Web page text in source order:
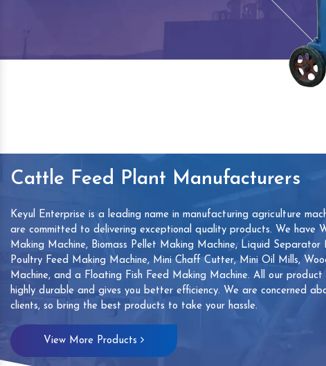
Cattle Feed Plant Manufacturers
Keyul Enterprise is a leading name in manufacturing agriculture
are committed to delivering exceptional quality products. We have
Making Machine, Biomass Pellet Making Machine, Liquid Separator
Poultry Feed Making Machine, Mini Chaff Cutter, Mini Oil Mills,
Machine, and a Floating Fish Feed Making Machine. All our product
highly durable and gives you better efficiency. We are concerned
clients, so bring the best products to take your hassle.
View More Products